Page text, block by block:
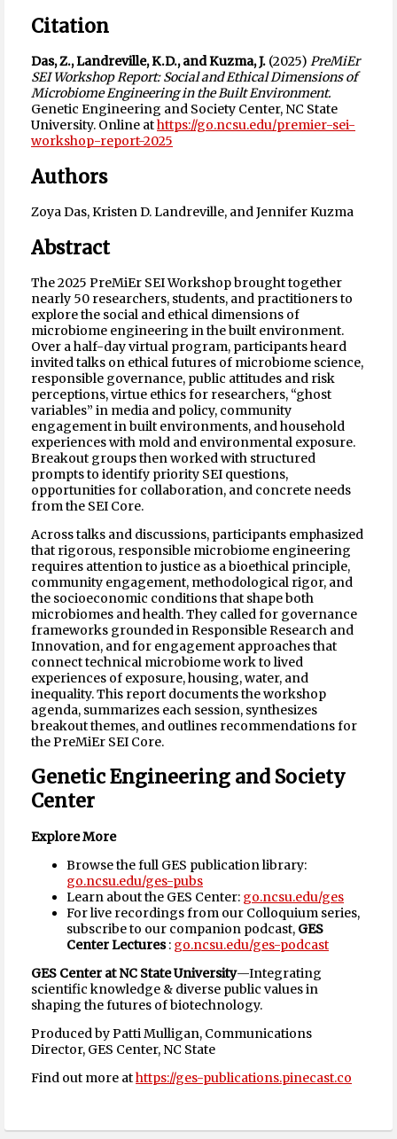
Citation
Das, Z., Landreville, K.D., and Kuzma, J. (2025) PreMiEr
SEI Workshop Report: Social and Ethical Dimensions of
Microbiome Engineering in the Built Environment.
Genetic Engineering and Society Center, NC State
University. Online athttps://go.ncsu.edu/premier-sei-
workshop-report-2025
Authors
Zoya Das, Kristen D. Landreville, and Jennifer Kuzma
Abstract
The 2025 PreMiEr SEI Workshop brought together
nearly 50 researchers, students, and practitioners to
explore the social and ethical dimensions of
microbiome engineering in the built environment.
Over a half-day virtual program, participants heard
invited talks on ethical futures of microbiome science,
responsible governance, public attitudes and risk
perceptions, virtue ethics for researchers, “ghost
variables” in media and policy, community
engagement in built environments, and household
experiences with mold and environmental exposure.
Breakout groups then worked with structured
prompts to identify priority SEI questions,
opportunities for collaboration, and concrete needs
from the SEI Core.
Across talks and discussions, participants emphasized
that rigorous, responsible microbiome engineering
requires attention to justice as a bioethical principle,
community engagement, methodological rigor, and
the socioeconomic conditions that shape both
microbiomes and health. They called for governance
frameworks grounded in Responsible Research and
Innovation, and for engagement approaches that
connect technical microbiome work to lived
experiences of exposure, housing, water, and
inequality. This report documents the workshop
agenda, summarizes each session, synthesizes
breakout themes, and outlines recommendations for
the PreMiEr SEI Core.
Genetic Engineering and Society
Center
Explore More
Browse the full GES publication library:
go.ncsu.edu/ges-pubs
Learn about the GES Center: go.ncsu.edu/ges
For live recordings from our Colloquium series,
subscribe to our companion podcast, GES
Center Lectures: go.ncsu.edu/ges-podcast
GES Center at NC State University—Integrating
scientific knowledge & diverse public values in
shaping the futures of biotechnology.
Produced by Patti Mulligan, Communications
Director, GES Center, NC State
Find out more athttps://ges-publications.pinecast.co